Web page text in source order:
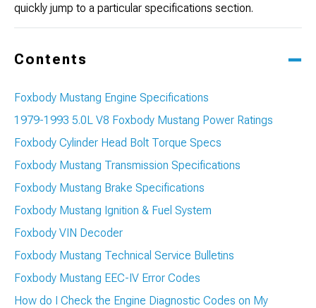
quickly jump to a particular specifications section.
Contents
Foxbody Mustang Engine Specifications
1979-1993 5.0L V8 Foxbody Mustang Power Ratings
Foxbody Cylinder Head Bolt Torque Specs
Foxbody Mustang Transmission Specifications
Foxbody Mustang Brake Specifications
Foxbody Mustang Ignition & Fuel System
Foxbody VIN Decoder
Foxbody Mustang Technical Service Bulletins
Foxbody Mustang EEC-IV Error Codes
How do I Check the Engine Diagnostic Codes on My